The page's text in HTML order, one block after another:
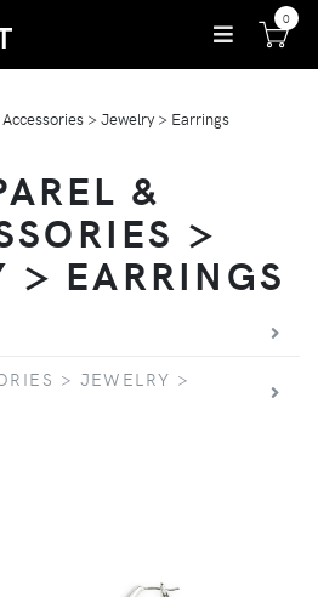
0
> Jewelry > Earrings
&
>
> EARRINGS
> JEWELRY >